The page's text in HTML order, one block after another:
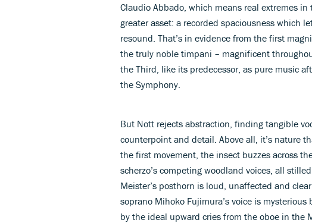
Claudio Abbado, which means real extremes
greater asset: a recorded spaciousness which
resound. That’s in evidence from the first
the truly noble timpani – magnificent
the Third, like its predecessor, as pure music
the Symphony.
But Nott rejects abstraction, finding tangible
counterpoint and detail. Above all, it’s nature
the first movement, the insect buzzes across
scherzo’s competing woodland voices, all
Meister’s posthorn is loud, unaffected and
soprano Mihoko Fujimura’s voice is
by the ideal upward cries from the oboe in the